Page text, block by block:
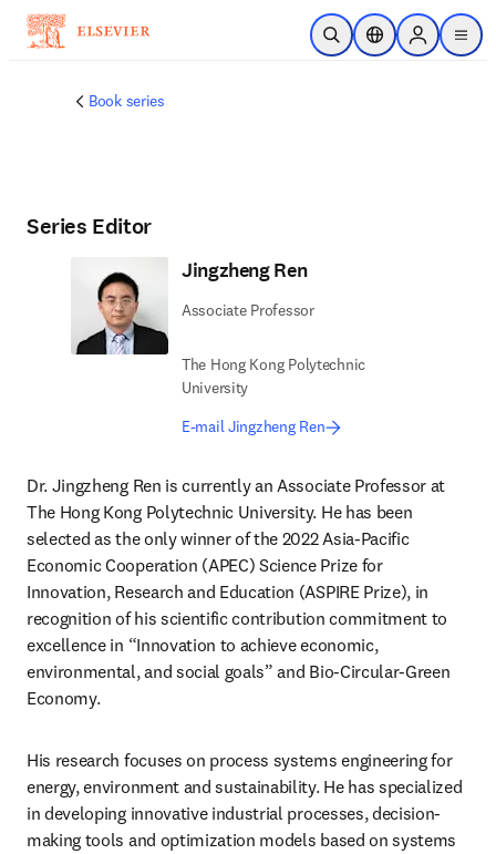
Skip to main content
Open SearchLocation Selector
Sign in to
menu
Book series
Series Editor
Jingzheng Ren
Associate Professor
The Hong Kong Polytechnic
University
E-mail Jingzheng Ren
Dr. Jingzheng Ren is currently an Associate Professor at
The Hong Kong Polytechnic University. He has been
selected as the only winner of the 2022 Asia-Pacific
Economic Cooperation (APEC) Science Prize for
Innovation, Research and Education (ASPIRE Prize), in
recognition of his scientific contribution commitment to
excellence in “Innovation to achieve economic,
environmental, and social goals” and Bio-Circular-Green
Economy.
His research focuses on process systems engineering for
energy, environment and sustainability. He has specialized
in developing innovative industrial processes, decision-
making tools and optimization models based on systems